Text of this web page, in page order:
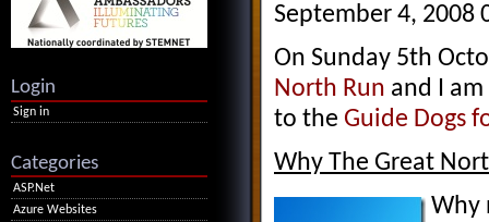
September 4, 2008
On Sunday 5th
North Run and I
to the Guide Dogs
Why The Great
Why
Login
Sign in
Categories
ASP.Net
Azure Websites